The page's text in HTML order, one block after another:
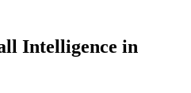
Intelligence in